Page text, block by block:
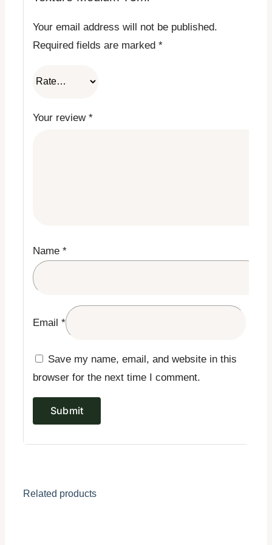
Your email address will not be published.
Required fields are marked *
Your review *
Name *
Email *
Save my name, email, and website in this
browser for the next time I comment.
Related products